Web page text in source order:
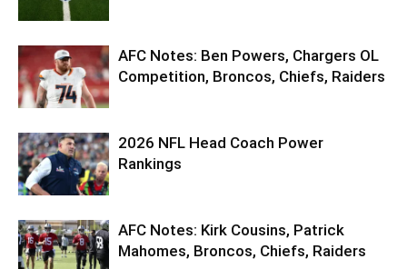
AFC Notes: Ben Powers, Chargers OL
Competition, Broncos, Chiefs, Raiders
2026 NFL Head Coach Power
Rankings
AFC Notes: Kirk Cousins, Patrick
Mahomes, Broncos, Chiefs, Raiders